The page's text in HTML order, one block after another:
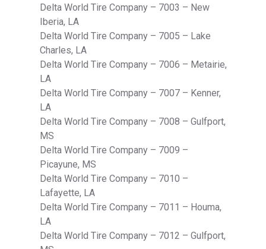
Delta World Tire Company – 7003 – New
Iberia, LA
Delta World Tire Company – 7005 – Lake
Charles, LA
Delta World Tire Company – 7006 – Metairie,
LA
Delta World Tire Company – 7007 – Kenner,
LA
Delta World Tire Company – 7008 – Gulfport,
MS
Delta World Tire Company – 7009 –
Picayune, MS
Delta World Tire Company – 7010 –
Lafayette, LA
Delta World Tire Company – 7011 – Houma,
LA
Delta World Tire Company – 7012 – Gulfport,